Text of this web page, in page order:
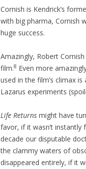
Cornish is Kendrick’s
with big pharma, Cornish
huge success.
Amazingly, Robert
film.8 Even more
used in the film’s climax
Lazarus experiments
Life Returns might have
favor, if it wasn’t
decade our disputable
the clammy waters of
disappeared entirely, if it